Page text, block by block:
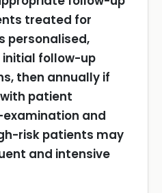
treated for
personalised,
follow-up
then annually if
patient
and
risk patients may
and intensive